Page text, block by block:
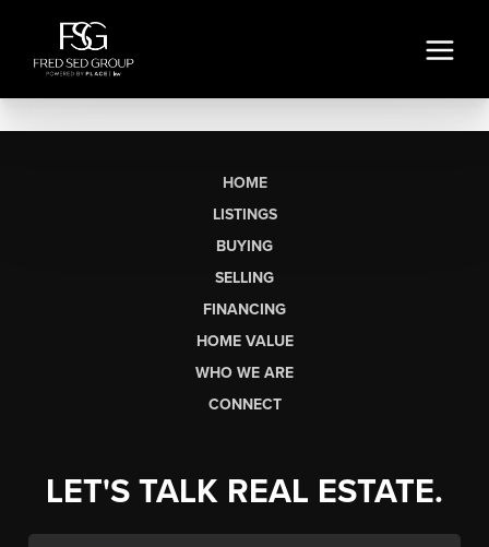
HOME
LISTINGS
BUYING
SELLING
FINANCING
HOME VALUE
WHO WE ARE
CONNECT
LET'S TALK REAL ESTATE.